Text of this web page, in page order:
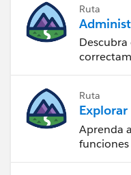
Ruta
Ruta
Aprenda